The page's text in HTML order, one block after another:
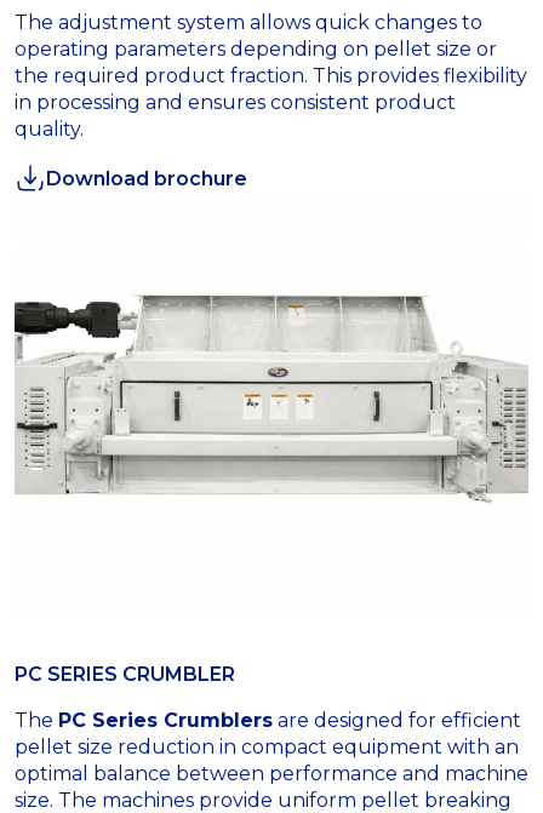
The adjustment system allows quick changes to
operating parameters depending on pellet size or
the required product fraction. This provides flexibility
in processing and ensures consistent product
quality.
Download brochure
PC SERIES CRUMBLER
The PC Series Crumblers are designed for efficient
pellet size reduction in compact equipment with an
optimal balance between performance and machine
size. The machines provide uniform pellet breaking